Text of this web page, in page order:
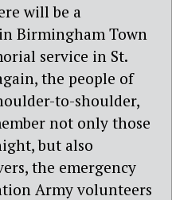
will be a
Birmingham Town
service in St.
the people of
to-shoulder,
not only those
but also
the emergency
Army volunteers